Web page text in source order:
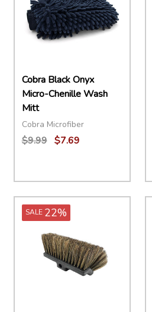
Cobra Black Onyx
Micro-Chenille Wash
Mitt
Cobra Microfiber
$9.99 $7.69
DECREASE QUANTITY:
INCREASE QUANTITY:
ADD TO CART
SALE 22%